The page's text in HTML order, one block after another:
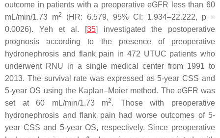
outcome in patients with a preoperative eGFR less than 60
mL/min/1.73 m2 (HR: 6.579, 95% CI: 1.934–22.222, p =
0.0026). Yeh et al. [35] investigated the postoperative
prognosis according to the presence of preoperative
hydronephrosis and flank pain in 472 UTUC patients who
underwent RNU in a single medical center from 1991 to
2013. The survival rate was expressed as 5-year CSS and
5-year OS using the Kaplan–Meier method. The eGFR was
set at 60 mL/min/1.73 m2. Those with preoperative
hydronephrosis and flank pain had worse outcomes of 5-
year CSS and 5-year OS, respectively. Since preoperative